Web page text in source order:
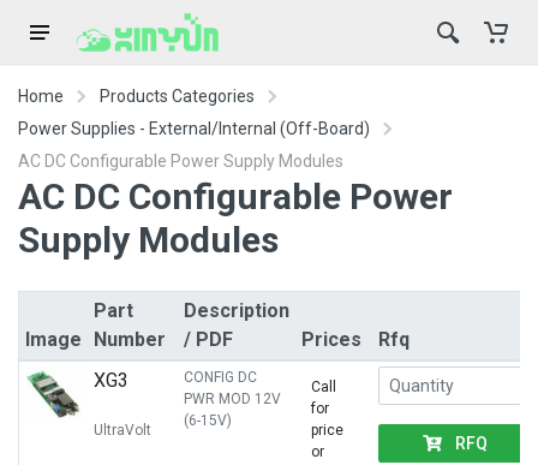
Home
Products Categories
Power Supplies - External/Internal (Off-Board)
AC DC Configurable Power Supply Modules
AC DC Configurable Power
Supply Modules
Image
Part
Number
Description
/ PDF
Prices
Rfq
XG3
UltraVolt
CONFIG DC
PWR MOD 12V
(6-15V)
Call
for
price
or
RFQ